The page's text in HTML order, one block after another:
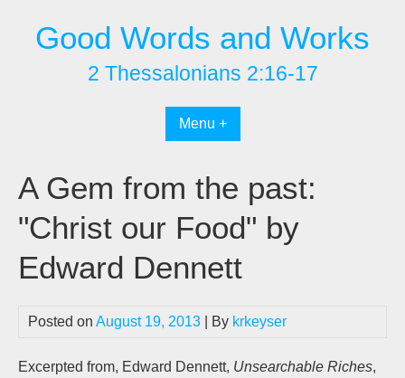
contentGood Words and Works
2 Thessalonians 2:16-17
Menu +
A Gem from the past:
"Christ our Food" by
Edward Dennett
Posted on August 19, 2013 | By krkeyser
Excerpted from, Edward Dennett, Unsearchable Riches,